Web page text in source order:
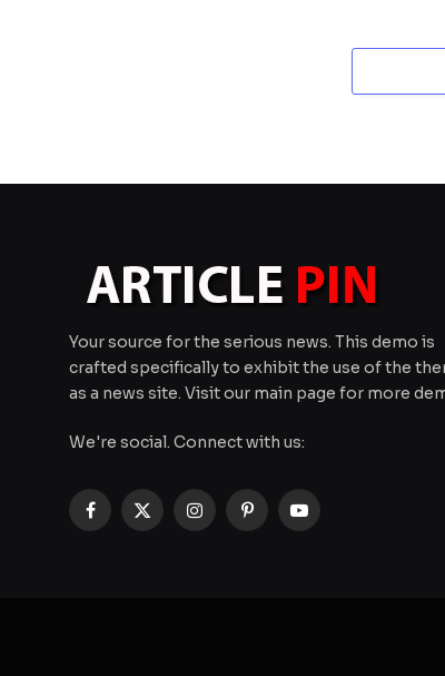
Your source for the serious news. This demo is
crafted specifically to exhibit the use of the
as a news site. Visit our main page for more
We're social. Connect with us:
Facebook
X
InstagramPinterestYouTube